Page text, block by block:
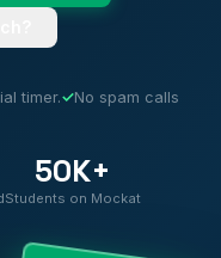
timer.✓No spam calls
50K+
Students on Mockat